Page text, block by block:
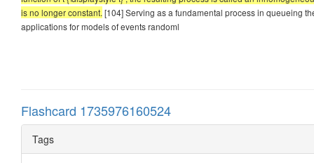
is no longer constant. [104] Serving as a fundamental process in queueing
applications for models of events randoml
Flashcard 1735976160524
Tags